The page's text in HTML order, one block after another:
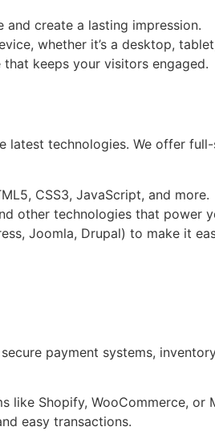
and create a lasting impression.
whether it’s a desktop,
keeps your visitors engaged.
technologies. We offer
CSS3, JavaScript, and more.
other technologies that power
Joomla, Drupal) to make it
payment systems,
like Shopify, WooCommerce, or
easy transactions.